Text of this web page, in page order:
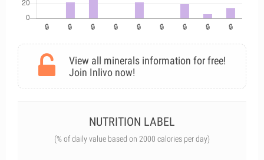
View all minerals information for free!
Join Inlivo now!
NUTRITION LABEL
(% of daily value based on 2000 calories per day)